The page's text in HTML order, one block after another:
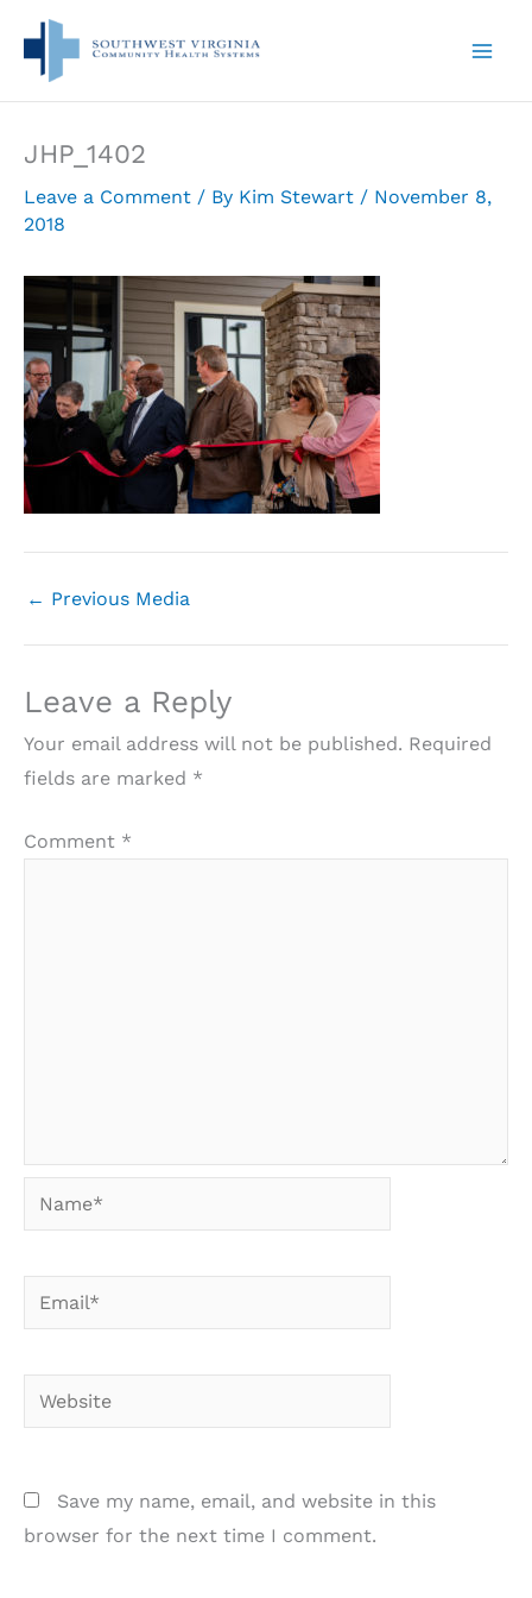
content
JHP_1402
Leave a Comment / By Kim Stewart / November 8,
2018
← Previous Media
Leave a Reply
Your email address will not be published. Required
fields are marked *
Comment *
Name*
Email*
Website
Save my name, email, and website in this
browser for the next time I comment.